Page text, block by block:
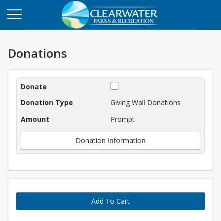
Donations
Donations
Giving Wall Donations
Prompt
Donation Information
Add To Cart